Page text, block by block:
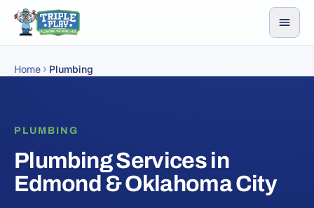
Skip to content
Home Plumbing
PLUMBING
Plumbing Services in
Edmond & Oklahoma City